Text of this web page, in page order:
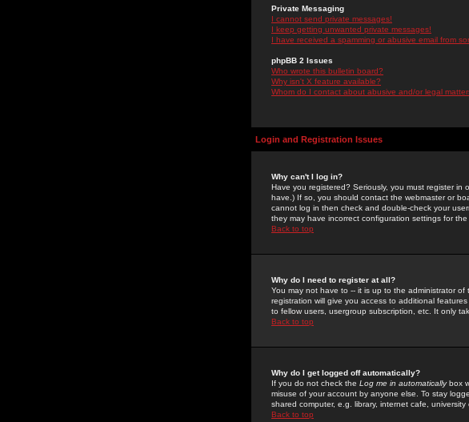
Private Messaging
I cannot send private messages!
I keep getting unwanted private messages!
I have received a spamming or abusive email from
phpBB 2 Issues
Who wrote this bulletin board?
Why isn't X feature available?
Whom do I contact about abusive and/or legal
Login and Registration Issues
Why can't I log in?
Have you registered? Seriously, you must register
have.) If so, you should contact the webmaster or
cannot log in then check and double-check your
they may have incorrect configuration settings for the
Back to top
Why do I need to register at all?
You may not have to -- it is up to the administrator
registration will give you access to additional
to fellow users, usergroup subscription, etc. It only
Back to top
Why do I get logged off automatically?
If you do not check the Log me in automaticallybox
misuse of your account by anyone else. To stay
shared computer, e.g. library, internet cafe, university
Back to top